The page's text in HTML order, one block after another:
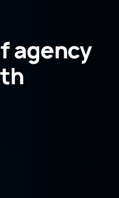
agency